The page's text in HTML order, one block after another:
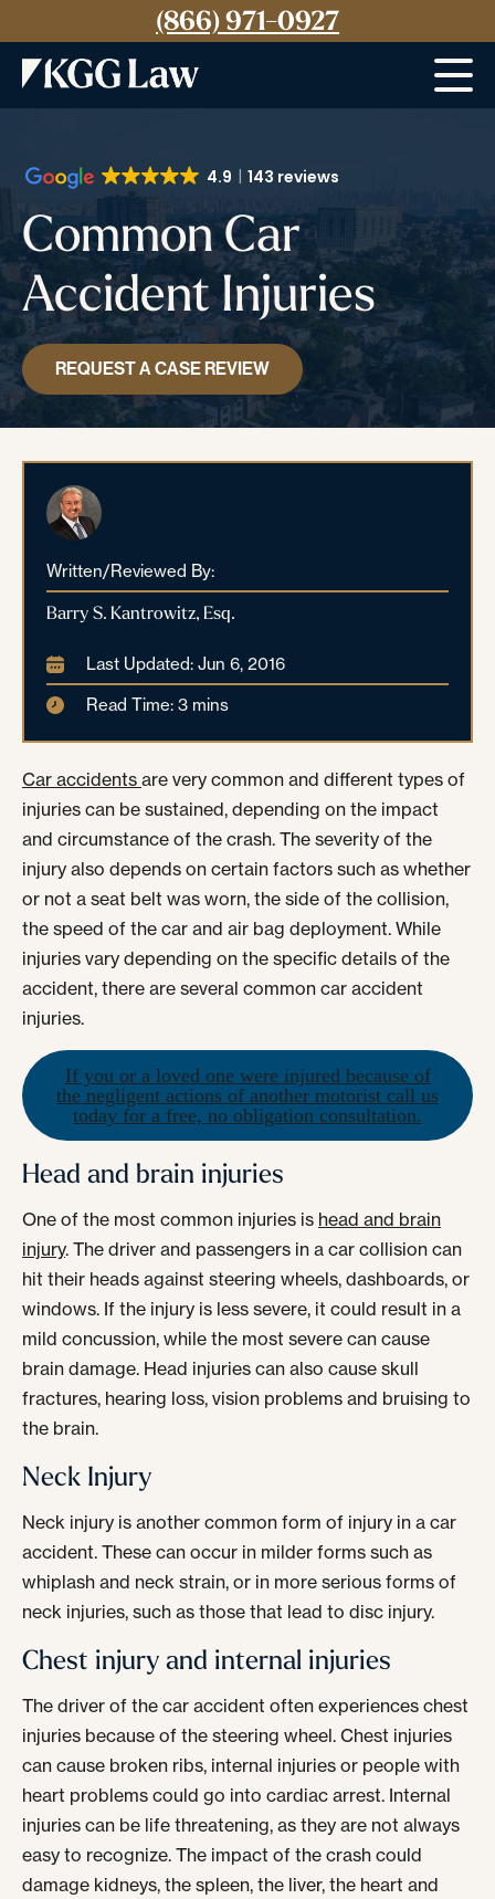
(866) 971-0927
4.9 143 reviews
Common Car
Accident Injuries
REQUEST A CASE REVIEW
Written/Reviewed By:
Barry S. Kantrowitz, Esq.
Last Updated: Jun 6, 2016
Read Time: 3 mins
Car accidents are very common and different types of
injuries can be sustained, depending on the impact
and circumstance of the crash. The severity of the
injury also depends on certain factors such as whether
or not a seat belt was worn, the side of the collision,
the speed of the car and air bag deployment. While
injuries vary depending on the specific details of the
accident, there are several common car accident
injuries.
If you or a loved one were injured because of
the negligent actions of another motorist call us
today for a free, no obligation consultation.
Head and brain injuries
One of the most common injuries is head and brain
injury. The driver and passengers in a car collision can
hit their heads against steering wheels, dashboards, or
windows. If the injury is less severe, it could result in a
mild concussion, while the most severe can cause
brain damage. Head injuries can also cause skull
fractures, hearing loss, vision problems and bruising to
the brain.
Neck Injury
Neck injury is another common form of injury in a car
accident. These can occur in milder forms such as
whiplash and neck strain, or in more serious forms of
neck injuries, such as those that lead to disc injury.
Chest injury and internal injuries
The driver of the car accident often experiences chest
injuries because of the steering wheel. Chest injuries
can cause broken ribs, internal injuries or people with
heart problems could go into cardiac arrest. Internal
injuries can be life threatening, as they are not always
easy to recognize. The impact of the crash could
damage kidneys, the spleen, the liver, the heart and